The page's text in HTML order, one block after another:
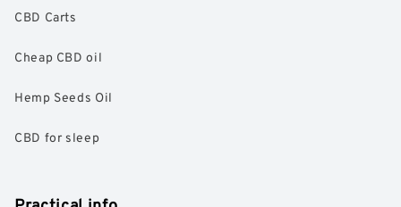
CBD Carts
Cheap CBD oil
Hemp Seeds Oil
CBD for sleep